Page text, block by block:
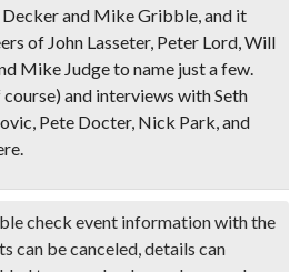
Decker and Mike Gribble, and it
of John Lasseter, Peter Lord, Will
Mike Judge to name just a few.
and interviews with Seth
Pete Docter, Nick Park, and
check event information with the
can be canceled, details can